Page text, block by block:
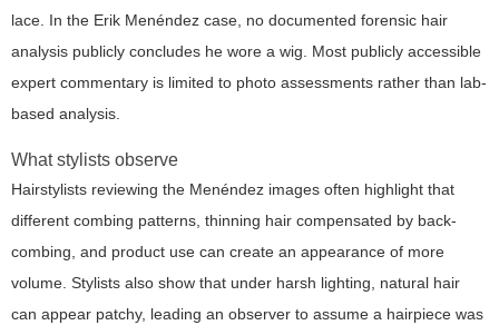
lace. In the Erik Menéndez case, no documented forensic hair
analysis publicly concludes he wore a wig. Most publicly accessible
expert commentary is limited to photo assessments rather than lab-
based analysis.
What stylists observe
Hairstylists reviewing the Menéndez images often highlight that
different combing patterns, thinning hair compensated by back-
combing, and product use can create an appearance of more
volume. Stylists also show that under harsh lighting, natural hair
can appear patchy, leading an observer to assume a hairpiece was